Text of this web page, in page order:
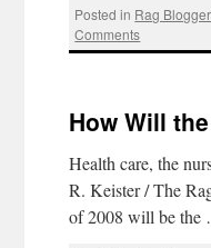
Posted in Rag
Comments
How Will
Health care, the
R. Keister / The
of 2008 will be the